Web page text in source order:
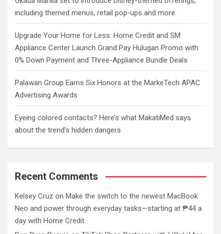
including themed menus, retail pop-ups and more
Upgrade Your Home for Less: Home Credit and SM
Appliance Center Launch Grand Pay Hulugan Promo with
0% Down Payment and Three-Appliance Bundle Deals
Palawan Group Earns Six Honors at the MarkeTech APAC
Advertising Awards
Eyeing colored contacts? Here’s what MakatiMed says
about the trend’s hidden dangers
Recent Comments
Kelsey Cruz on Make the switch to the newest MacBook
Neo and power through everyday tasks—starting at ₱44 a
day with Home Credit